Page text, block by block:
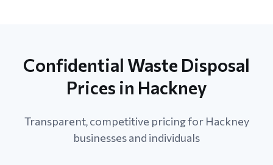
Confidential Waste Disposal
Prices in Hackney
Transparent, competitive pricing for Hackney
businesses and individuals